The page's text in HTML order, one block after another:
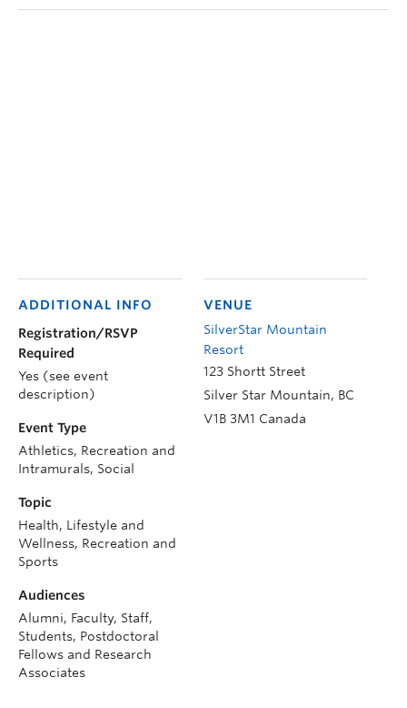
VENUE
SilverStar Mountain
Resort
123 Shortt Street
Silver Star Mountain, BC
V1B 3M1 Canada
ADDITIONAL INFO
Registration/RSVP
Required
Yes (see event
description)
Event Type
Athletics, Recreation and
Intramurals, Social
Topic
Health, Lifestyle and
Wellness, Recreation and
Sports
Audiences
Alumni, Faculty, Staff,
Students, Postdoctoral
Fellows and Research
Associates